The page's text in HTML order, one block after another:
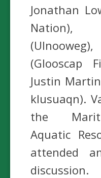
Jonathan
Nation),
(Glooscap
Justin
klusuaqn).
the
Aquatic
attended
discussion.